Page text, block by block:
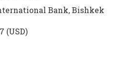
Bank, Bishkek
(USD)